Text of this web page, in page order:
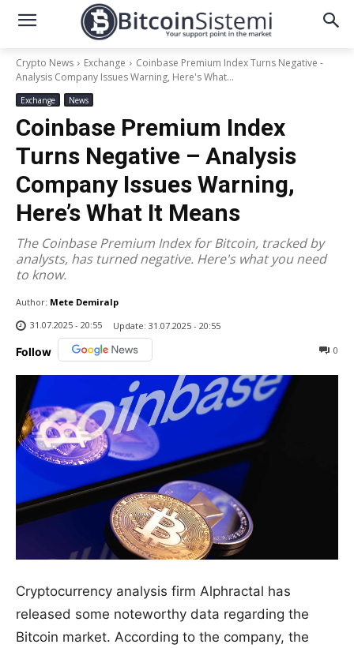
Crypto News Exchange
Coinbase Premium Index Turns Negative -
Analysis Company Issues Warning, Here's What...
Exchange News
Coinbase Premium Index
Turns Negative – Analysis
Company Issues Warning,
Here’s What It Means
The Coinbase Premium Index for Bitcoin, tracked by
analysts, has turned negative. Here's what you need
to know.
Author: Mete Demiralp
31.07.2025 - 20:55
Update: 31.07.2025 - 20:55
Follow 0
Cryptocurrency analysis firm Alphractal has
released some noteworthy data regarding the
Bitcoin market. According to the company, the